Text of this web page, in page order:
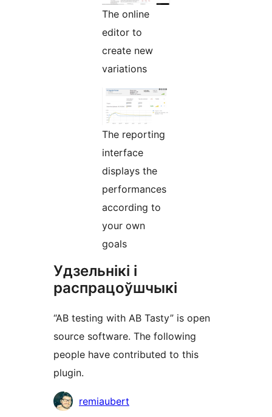
The online
editor to
create new
variations
The reporting
interface
displays the
performances
according to
your own
goals
Удзельнікі і
распрацоўшчыкі
“AB testing with AB Tasty” is open
source software. The following
people have contributed to this
plugin.
Удзельнікіremiaubert